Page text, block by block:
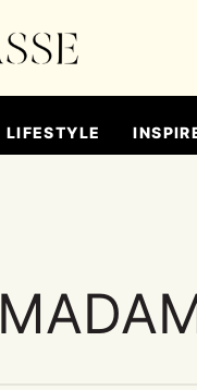
LIFESTYLE